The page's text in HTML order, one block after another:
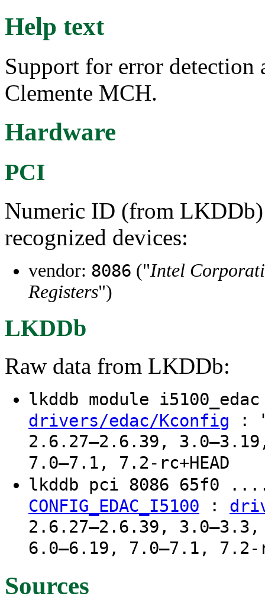
Help text
Support for error detection
Clemente MCH.
Hardware
PCI
Numeric ID (from
recognized devices:
vendor: 8086 ("Intel
Registers")
LKDDb
Raw data from LKDDb:
lkddb module
drivers/edac/Kconfig :
2.6.27–2.6.39,
7.0–7.1, 7.2-rc+HEAD
lkddb pci 8086
CONFIG_EDAC_I5100 :
2.6.27–2.6.39,
6.0–6.19, 7.0–7.1, 7.2-
Sources